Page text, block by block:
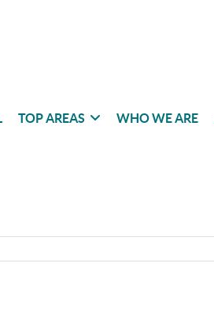
TOP AREAS WHO WE ARE